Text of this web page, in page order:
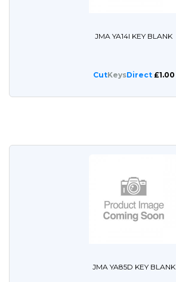
JMA YA14I KEY BLANK
CutKeysDirect£1.00
JMA YA85D KEY BLANK